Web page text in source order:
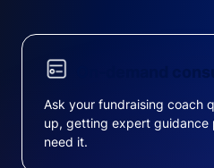
On-demand
Ask your fundraising coach
up, getting expert guidance
need it.